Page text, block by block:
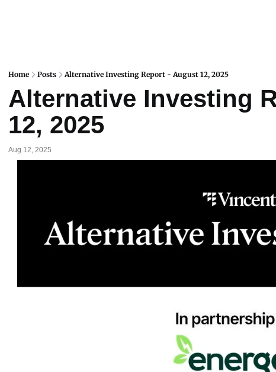
Podcasts
Events
Work with Us
Home Posts Alternative Investing Report - August 12, 2025
Alternative Investing
12, 2025
Aug 12, 2025